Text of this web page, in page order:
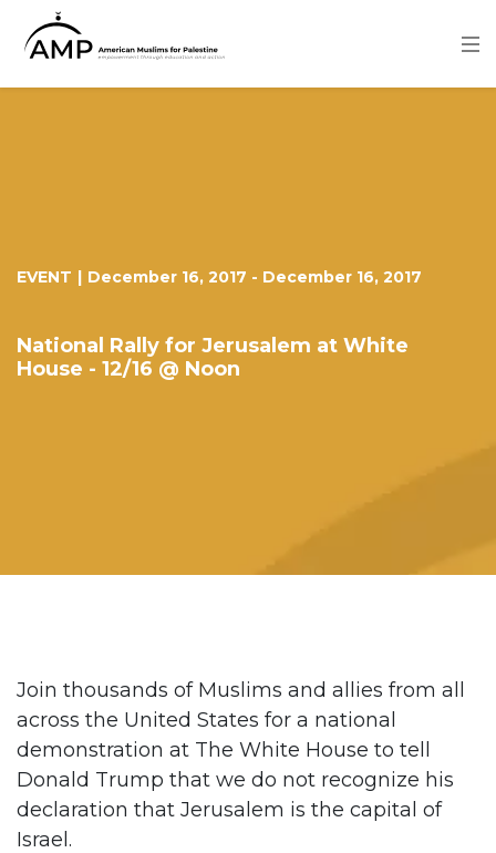
content
EVENT | December 16, 2017 - December 16, 2017
National Rally for Jerusalem at White
House - 12/16 @ Noon
Image
Join thousands of Muslims and allies from all
across the United States for a national
demonstration at The White House to tell
Donald Trump that we do not recognize his
declaration that Jerusalem is the capital of
Israel.